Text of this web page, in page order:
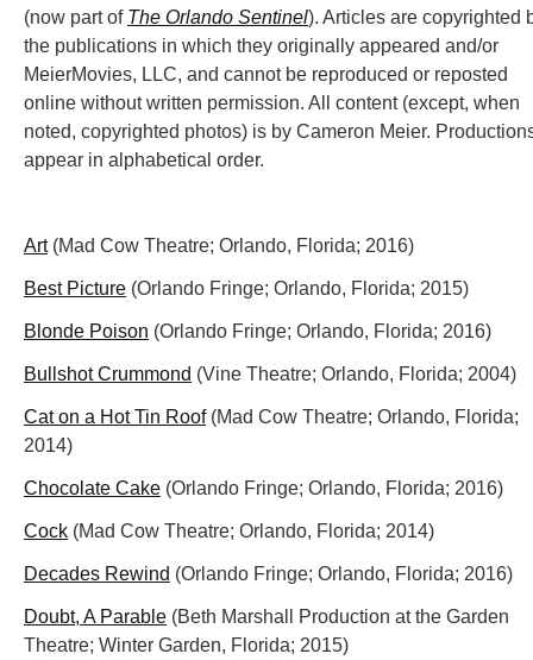
(now part of The Orlando Sentinel). Articles are copyrighted
the publications in which they originally appeared and/or
MeierMovies, LLC, and cannot be reproduced or reposted
online without written permission. All content (except, when
noted, copyrighted photos) is by Cameron Meier.
appear in alphabetical order.
Art(Mad Cow Theatre; Orlando, Florida; 2016)
Best Picture (Orlando Fringe; Orlando, Florida; 2015)
Blonde Poison (Orlando Fringe; Orlando, Florida; 2016)
Bullshot Crummond (Vine Theatre; Orlando, Florida; 2004)
Cat on a Hot Tin Roof(Mad Cow Theatre; Orlando, Florida;
2014)
Chocolate Cake (Orlando Fringe; Orlando, Florida; 2016)
Cock (Mad Cow Theatre; Orlando, Florida; 2014)
Decades Rewind (Orlando Fringe; Orlando, Florida; 2016)
Doubt, A Parable (Beth Marshall Production at the Garden
Theatre; Winter Garden, Florida; 2015)